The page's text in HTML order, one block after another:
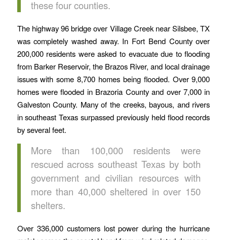
these four counties.
The highway 96 bridge over Village Creek near Silsbee, TX
was completely washed away. In Fort Bend County over
200,000 residents were asked to evacuate due to flooding
from Barker Reservoir, the Brazos River, and local drainage
issues with some 8,700 homes being flooded. Over 9,000
homes were flooded in Brazoria County and over 7,000 in
Galveston County. Many of the creeks, bayous, and rivers
in southeast Texas surpassed previously held flood records
by several feet.
More than 100,000 residents were
rescued across southeast Texas by both
government and civilian resources with
more than 40,000 sheltered in over 150
shelters.
Over 336,000 customers lost power during the hurricane